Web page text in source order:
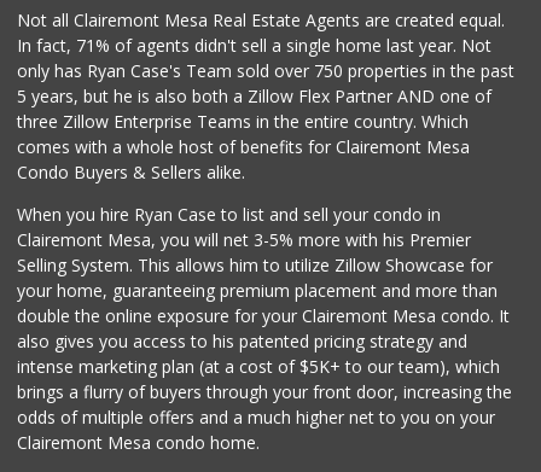
Crest Liquor
(858) 274-3087
170 Reviews
Not all Clairemont Mesa Real Estate Agents are created equal.
In fact, 71% of agents didn't sell a single home last year. Not
only has Ryan Case's Team sold over 750 properties in the past
5 years, but he is also both a Zillow Flex Partner AND one of
three Zillow Enterprise Teams in the entire country. Which
comes with a whole host of benefits for Clairemont Mesa
Condo Buyers & Sellers alike.
When you hire Ryan Case to list and sell your condo in
Clairemont Mesa, you will net 3-5% more with his Premier
Selling System. This allows him to utilize Zillow Showcase for
your home, guaranteeing premium placement and more than
double the online exposure for your Clairemont Mesa condo. It
also gives you access to his patented pricing strategy and
intense marketing plan (at a cost of $5K+ to our team), which
brings a flurry of buyers through your front door, increasing the
odds of multiple offers and a much higher net to you on your
Clairemont Mesa condo home.